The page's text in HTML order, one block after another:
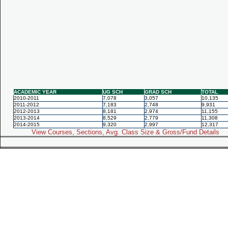
ACADEMIC YEAR UG SCH GRAD SCH
TOTAL
2010-2011
7,078 3,057
10,135
2011-2012
7,183 2,748
9,931
2012-2013
8,181 2,974
11,155
2013-2014
8,529 2,779
11,308
2014-2015
9,320 2,997 12,317
View Courses, Sections, Avg. Class Size & Gross/Fund Details